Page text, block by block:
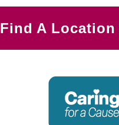
Find A Location